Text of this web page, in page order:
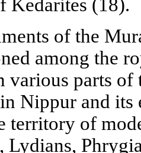
Kedarites (18).
of the
among the
parts of
Nippur and
territory of
Lydians,